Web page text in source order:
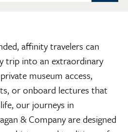
affinity travelers can
trip into an extraordinary
museum access,
or onboard lectures that
our journeys in
& Company are designed